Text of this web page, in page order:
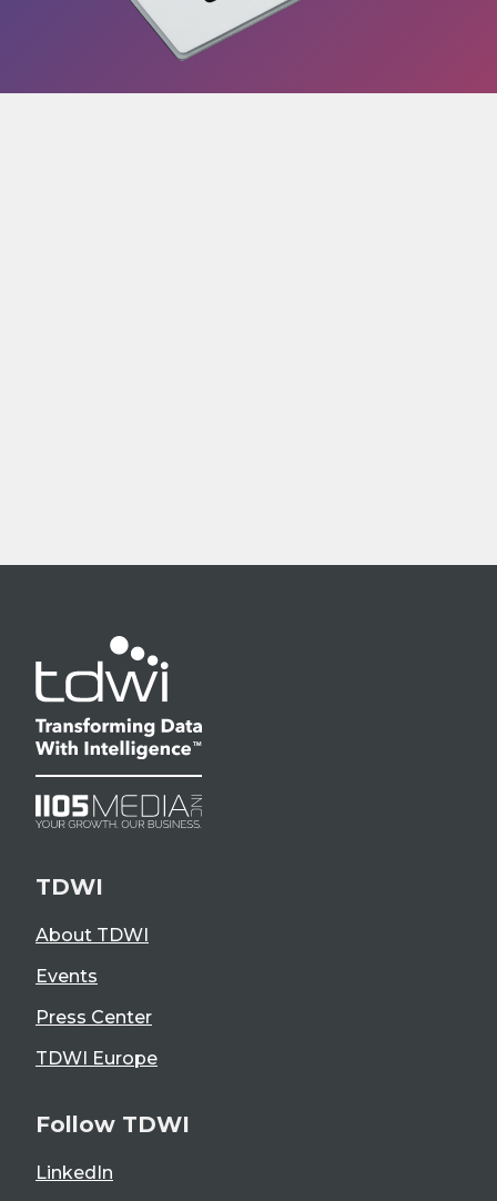
TDWI
About TDWI
Events
Press Center
TDWI Europe
Follow TDWI
LinkedIn